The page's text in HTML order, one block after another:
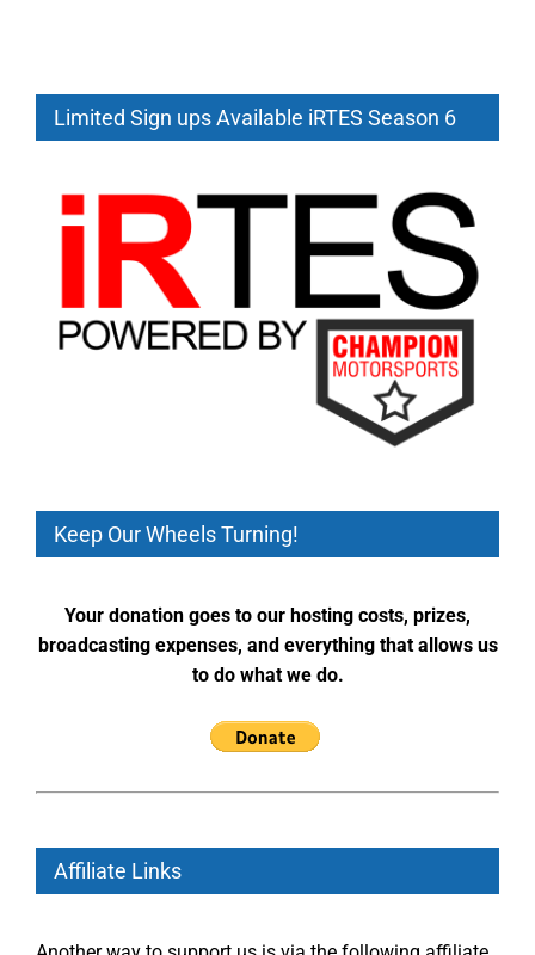
Limited Sign ups Available iRTES Season 6
Keep Our Wheels Turning!
Your donation goes to our hosting costs, prizes,
broadcasting expenses, and everything that allows us
to do what we do.
Affiliate Links